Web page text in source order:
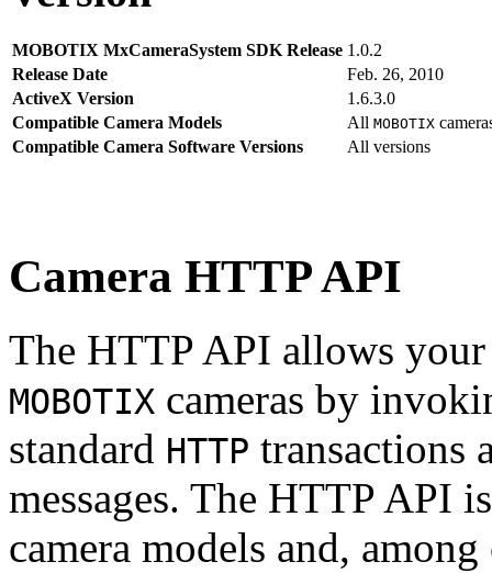
MOBOTIX MxCameraSystem SDK Release 1.0.2
Release Date
Feb. 26, 2010
ActiveX Version
1.6.3.0
Compatible Camera Models
All MOBOTIX
Compatible Camera Software Versions
All versions
Camera HTTP API
The HTTP API allows
MOBOTIX cameras by
standard HTTP transactions
messages. The HTTP API
camera models and,